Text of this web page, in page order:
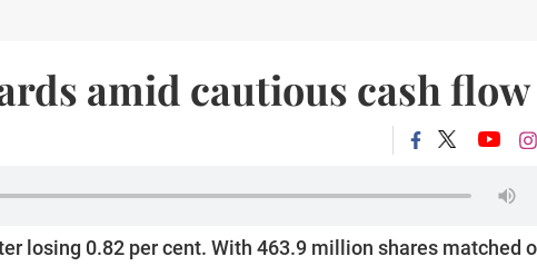
amid cautious cash flow
losing 0.82 per cent. With 463.9 million shares matched